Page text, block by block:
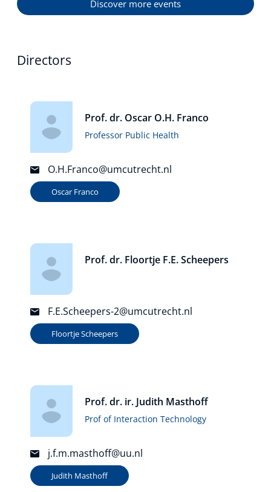
Discover more events
Directors
Prof. dr. Oscar O.H. Franco
Professor Public Health
O.H.Franco@umcutrecht.nl
Oscar Franco
Prof. dr. Floortje F.E. Scheepers
F.E.Scheepers-2@umcutrecht.nl
Floortje Scheepers
Prof. dr. ir. Judith Masthoff
Prof of Interaction Technology
j.f.m.masthoff@uu.nl
Judith Masthoff